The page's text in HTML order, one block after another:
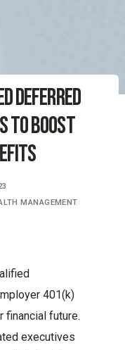
Deferred
to Boost
MANAGEMENT
401(k)
financial future.
executives